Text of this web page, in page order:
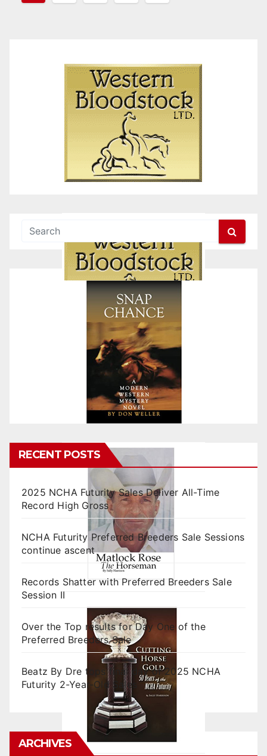
RECENT POSTS
2025 NCHA Futurity Sales Deliver All-Time
Record High Gross
NCHA Futurity Preferred Breeders Sale Sessions
continue ascent
Records Shatter with Preferred Breeders Sale
Session II
Over the Top results for Day One of the
Preferred Breeders Sale
Beatz By Dre tops final day of 2025 NCHA
Futurity 2-Year-Old Sales
ARCHIVES